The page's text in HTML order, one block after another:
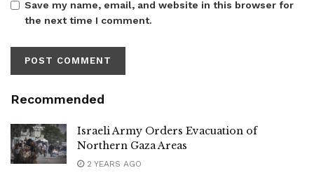
Save my name, email, and website in this browser for
the next time I comment.
Recommended
Israeli Army Orders Evacuation of
Northern Gaza Areas
2 YEARS AGO